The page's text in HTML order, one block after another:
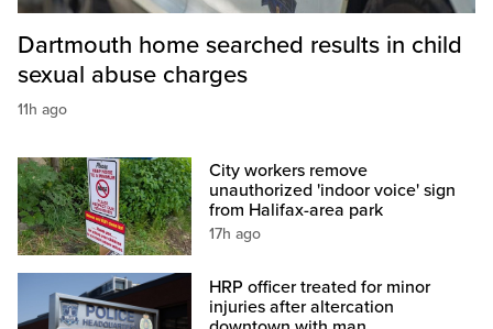
Dartmouth home searched results in child
sexual abuse charges
11h ago
City workers remove
unauthorized 'indoor voice' sign
from Halifax-area park
17h ago
HRP officer treated for minor
injuries after altercation